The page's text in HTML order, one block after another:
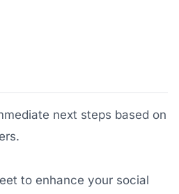
next steps based on
to enhance your social